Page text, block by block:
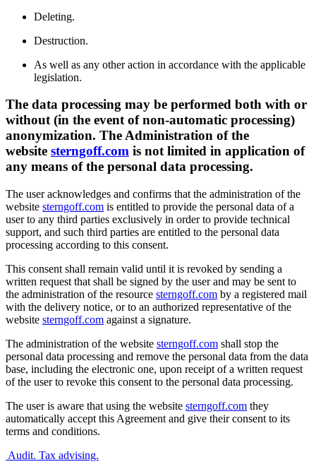
Deleting.
Destruction.
As well as any other action in accordance with the applicable
legislation.
The data processing may be performed both with or
without (in the event of non-automatic processing)
anonymization. The Administration of the
website sterngoff.com is not limited in application of
any means of the personal data processing.
The user acknowledges and confirms that the administration of the
website sterngoff.com is entitled to provide the personal data of a
user to any third parties exclusively in order to provide technical
support, and such third parties are entitled to the personal data
processing according to this consent.
This consent shall remain valid until it is revoked by sending a
written request that shall be signed by the user and may be sent to
the administration of the resource sterngoff.com by a registered mail
with the delivery notice, or to an authorized representative of the
website sterngoff.com against a signature.
The administration of the website sterngoff.com shall stop the
personal data processing and remove the personal data from the data
base, including the electronic one, upon receipt of a written request
of the user to revoke this consent to the personal data processing.
The user is aware that using the website sterngoff.com they
automatically accept this Agreement and give their consent to its
terms and conditions.
Audit. Tax advising.